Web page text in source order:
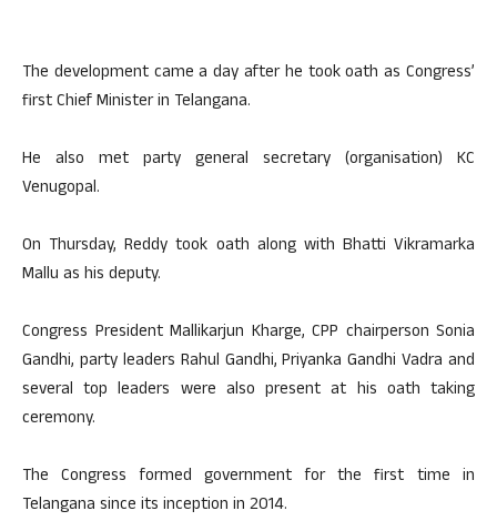
The development came a day after he took oath as Congress’
first Chief Minister in Telangana.
He also met party general secretary (organisation) KC
Venugopal.
On Thursday, Reddy took oath along with Bhatti Vikramarka
Mallu as his deputy.
Congress President Mallikarjun Kharge, CPP chairperson Sonia
Gandhi, party leaders Rahul Gandhi, Priyanka Gandhi Vadra and
several top leaders were also present at his oath taking
ceremony.
The Congress formed government for the first time in
Telangana since its inception in 2014.